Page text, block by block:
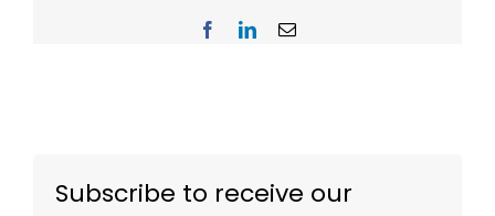
FacebookLinkedInEmail
Subscribe to receive our